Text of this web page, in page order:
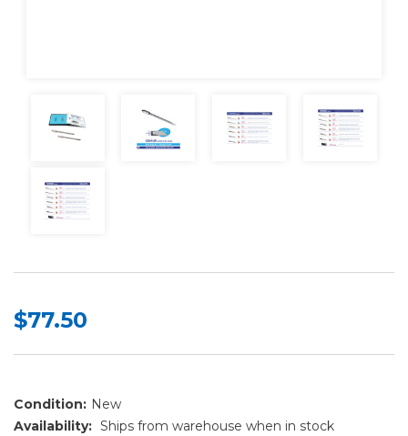
$77.50
Condition: New
Availability: Ships from warehouse when in stock